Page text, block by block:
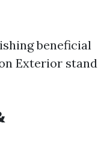
beneficial
Exterior stand